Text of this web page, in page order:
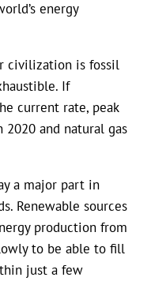
energy
civilization is fossil
If
current rate, peak
and natural gas
a major part in
Renewable sources
production from
to be able to fill
just a few